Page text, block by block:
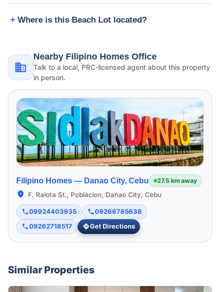
Where is this Beach Lot located?
Nearby Filipino Homes Office
Talk to a local, PRC-licensed agent about this property
in person.
Filipino Homes — Danao City, Cebu 27.5 km away
F. Ralota St., Poblacion, Danao City, Cebu
09924403935
09266785638
09262718517
Get Directions
Similar Properties